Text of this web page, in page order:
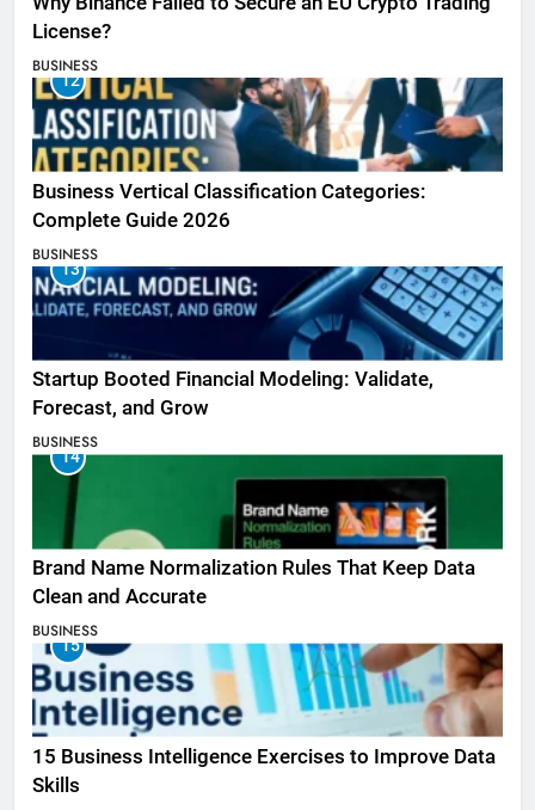
License?
BUSINESS
12
Business Vertical Classification Categories:
Complete Guide 2026
BUSINESS
13
Startup Booted Financial Modeling: Validate,
Forecast, and Grow
BUSINESS
14
Brand Name Normalization Rules That Keep Data
Clean and Accurate
BUSINESS
15
15 Business Intelligence Exercises to Improve Data
Skills